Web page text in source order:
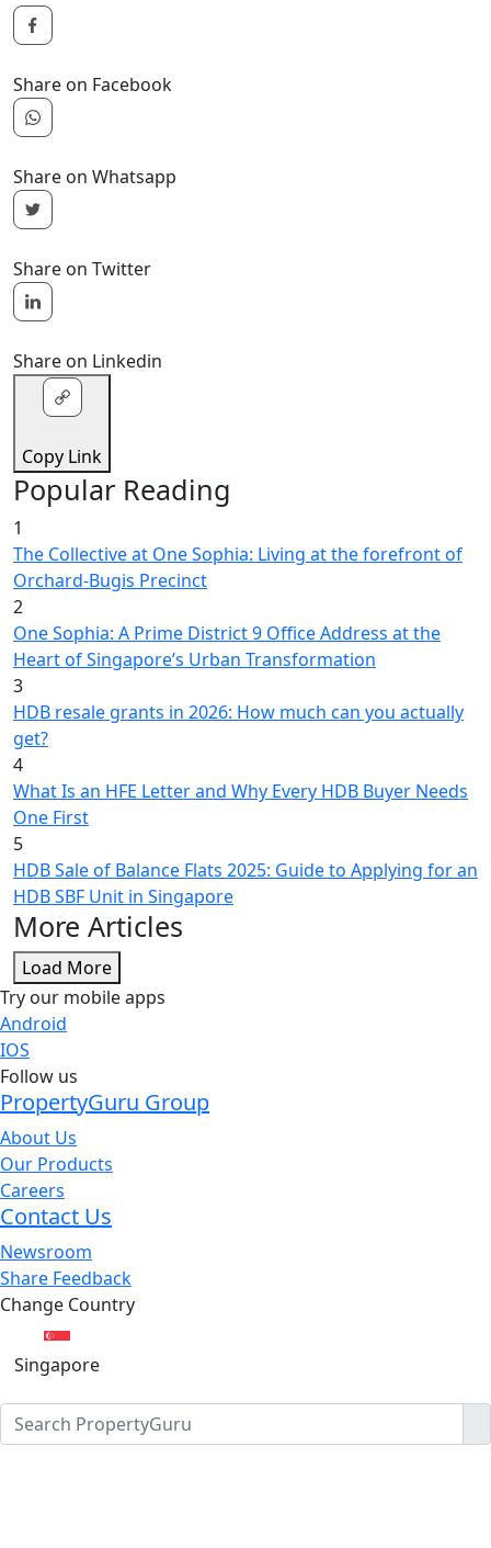
Share on Facebook
Share on Whatsapp
Share on Twitter
Share on Linkedin
Copy Link
Popular Reading
1
The Collective at One Sophia: Living at the forefront of
Orchard-Bugis Precinct
2
One Sophia: A Prime District 9 Office Address at the
Heart of Singapore’s Urban Transformation
3
HDB resale grants in 2026: How much can you actually
get?
4
What Is an HFE Letter and Why Every HDB Buyer Needs
One First
5
HDB Sale of Balance Flats 2025: Guide to Applying for an
HDB SBF Unit in Singapore
More Articles
Load More
Try our mobile apps
Android
IOS
Follow us
PropertyGuru Group
About Us
Our Products
Careers
Contact Us
Newsroom
Share Feedback
Change Country
Singapore